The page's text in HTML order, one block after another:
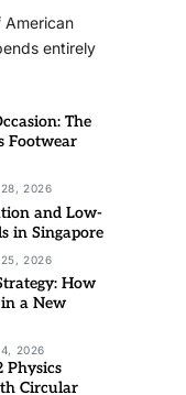
American
entirely
The
Footwear
2026
and Low-
in Singapore
2026
How
a New
2026
Physics
Circular